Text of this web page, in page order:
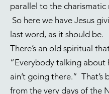
parallel to the charismatic
So here we have Jesus
last word, as it should be.
There’s an old spiritual
“Everybody talking about
ain’t going there.” That’s
from the very days of the